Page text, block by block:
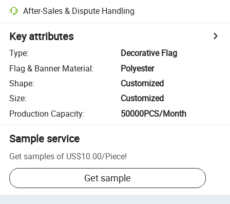
After-Sales & Dispute Handling
Key attributes
Type:
Decorative Flag
Flag & Banner Material:
Polyester
Shape:
Customized
Size:
Customized
Production Capacity: 50000PCS/Month
Sample service
Get samples of US$10.00/Piece!
Get sample